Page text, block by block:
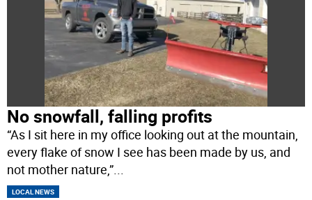
No snowfall, falling profits
“As I sit here in my office looking out at the mountain,
every flake of snow I see has been made by us, and
not mother nature,”...
LOCAL NEWS